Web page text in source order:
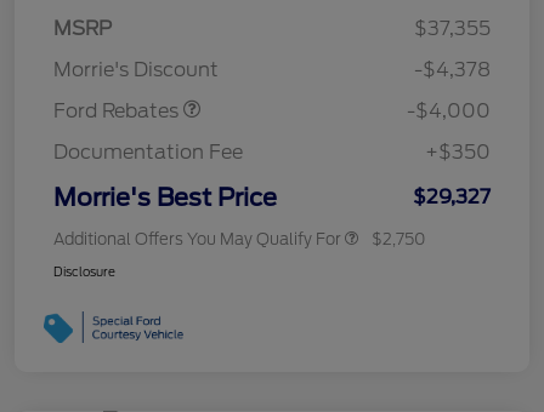
MSRP
$37,355
Morrie's Discount
-$4,378
Ford Rebates
Retail Customer Cash
-$4,000
Documentation Fee
+$350
Morrie's Best Price $29,327
Additional Offers You May Qualify For $2,750
Disclosure